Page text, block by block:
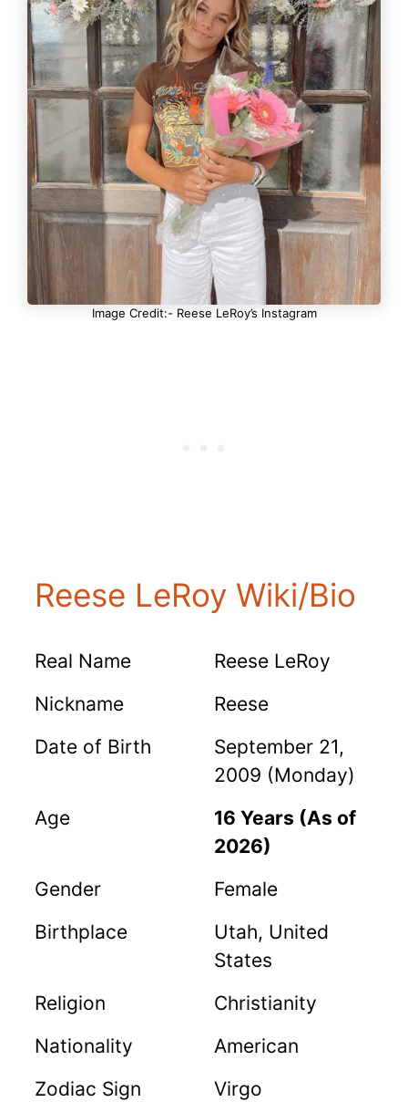
Image Credit:- Reese LeRoy’s Instagram
Reese LeRoy Wiki/Bio
Real Name
Reese LeRoy
Nickname
Reese
Date of Birth
September 21,
2009 (Monday)
Age
16 Years (As of
2026)
Gender
Female
Birthplace
Utah, United
States
Religion
Christianity
Nationality
American
Zodiac Sign
Virgo